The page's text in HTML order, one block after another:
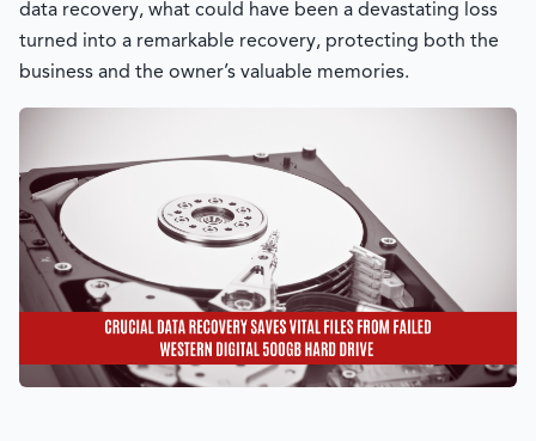
data recovery, what could have been a devastating loss
turned into a remarkable recovery, protecting both the
business and the owner’s valuable memories.